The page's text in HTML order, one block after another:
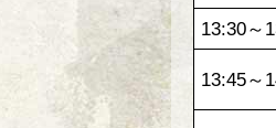
13:30～
13:45～